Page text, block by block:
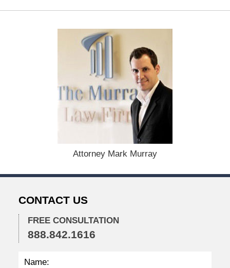
2
2
3
7
p
Attorney Mark Murray
CONTACT US
FREE CONSULTATION
888.842.1616